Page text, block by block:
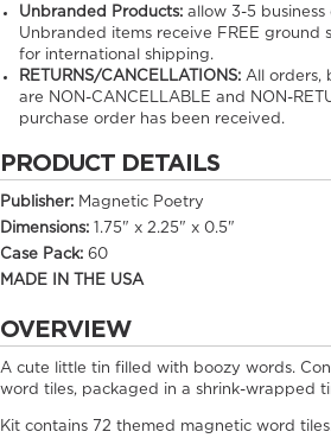
Unbranded Products: allow3-5
Unbranded items receive FREE ground
for international shipping.
RETURNS/CANCELLATIONS: All orders,
are NON-CANCELLABLE and NON-
purchase order has been received.
PRODUCT DETAILS
Publisher: Magnetic Poetry
Dimensions: 1.75" x 2.25" x 0.5"
Case Pack: 60
MADE IN THE USA
OVERVIEW
A cute little tin filled with boozy words.
word tiles, packaged in a shrink-wrapped
Kit contains 72 themed magnetic word